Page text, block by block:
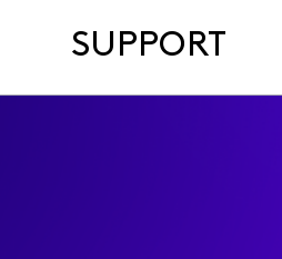
SUPPORT